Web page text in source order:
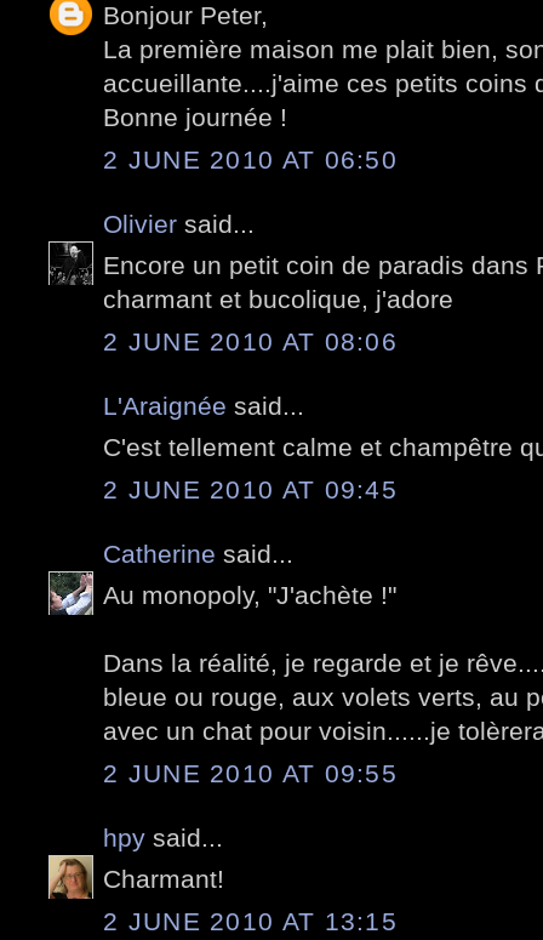
Bonjour Peter,
La première maison me plait bien,
accueillante....j'aime ces petits coins
Bonne journée !
2 JUNE 2010 AT 06:50
Olivier said...
Encore un petit coin de paradis dans
charmant et bucolique, j'adore
2 JUNE 2010 AT 08:06
L'Araignée said...
C'est tellement calme et champêtre
2 JUNE 2010 AT 09:45
Catherine said...
Au monopoly, "J'achète !"
Dans la réalité, je regarde et je
bleue ou rouge, aux volets verts, au
avec un chat pour voisin......je
2 JUNE 2010 AT 09:55
hpy said...
Charmant!
2 JUNE 2010 AT 13:15